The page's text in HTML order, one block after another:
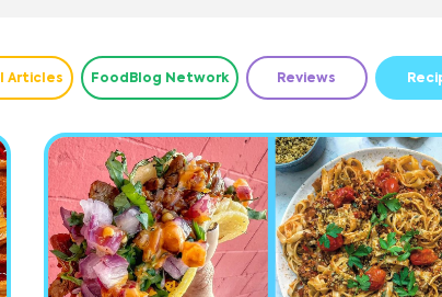
Articles FoodBlog Network Reviews